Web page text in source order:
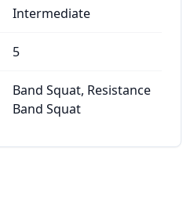
Intermediate
5
Band Squat, Resistance
Band Squat